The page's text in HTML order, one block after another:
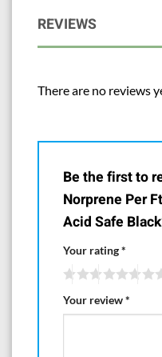
REVIEWS
There are no reviews
Be the first to
Norprene Per
Acid Safe
Your rating*
Your review*